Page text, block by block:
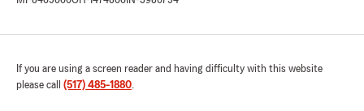
If you are using a screen reader and having difficulty with this website
please call (517) 485-1880